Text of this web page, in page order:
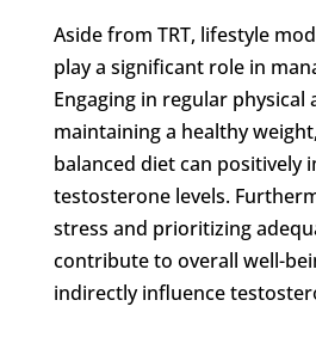
Aside from TRT, lifestyle
play a significant role in
Engaging in regular physical
maintaining a healthy
balanced diet can positively
testosterone levels.
stress and prioritizing
contribute to overall well-
indirectly influence